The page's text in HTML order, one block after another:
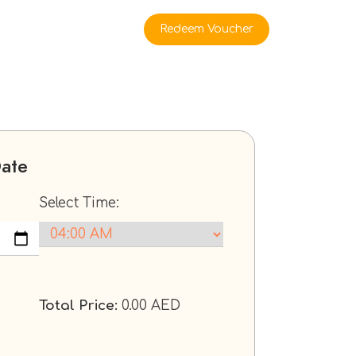
Redeem Voucher
Select Time:
Total Price: 0.00 AED